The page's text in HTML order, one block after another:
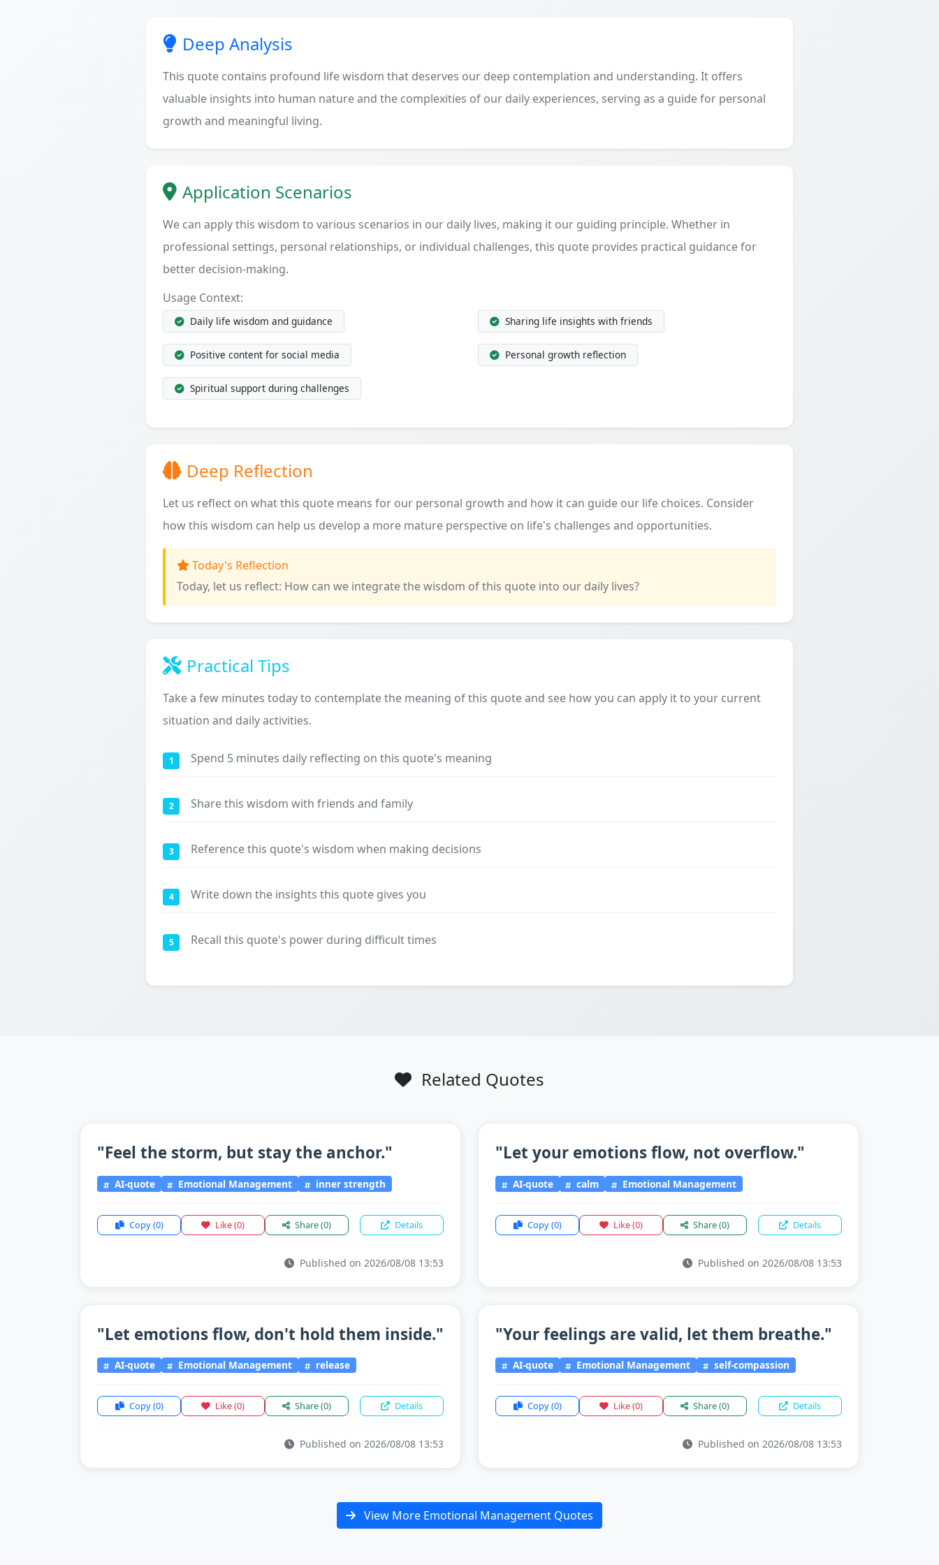
Deep Analysis
This quote contains profound life wisdom that deserves our deep contemplation and understanding. It offers
valuable insights into human nature and the complexities of our daily experiences, serving as a guide for personal
growth and meaningful living.
Application Scenarios
We can apply this wisdom to various scenarios in our daily lives, making it our guiding principle. Whether in
professional settings, personal relationships, or individual challenges, this quote provides practical guidance for
better decision-making.
Usage Context:
Daily life wisdom and guidance Sharing life insights with friends
Positive content for social media Personal growth reflection
Spiritual support during challenges
Deep Reflection
Let us reflect on what this quote means for our personal growth and how it can guide our life choices. Consider
how this wisdom can help us develop a more mature perspective on life's challenges and opportunities.
Today's Reflection
Today, let us reflect: How can we integrate the wisdom of this quote into our daily lives?
Practical Tips
Take a few minutes today to contemplate the meaning of this quote and see how you can apply it to your current
situation and daily activities.
1 Spend 5 minutes daily reflecting on this quote's meaning
2 Share this wisdom with friends and family
3 Reference this quote's wisdom when making decisions
4 Write down the insights this quote gives you
5 Recall this quote's power during difficult times
Related Quotes
"Feel the storm, but stay the anchor."
AI-quote Emotional Management inner strength
Copy(0) Like(0) Share(0) Details
Published on 2026/08/08 13:53
"Let your emotions flow, not overflow."
AI-quote calm Emotional Management
Copy(0) Like(0) Share(0) Details
Published on 2026/08/08 13:53
"Let emotions flow, don't hold them inside."
AI-quote Emotional Management release
Copy(0) Like(0) Share(0) Details
Published on 2026/08/08 13:53
"Your feelings are valid, let them breathe."
AI-quote Emotional Management self-compassion
Copy(0) Like(0) Share(0) Details
Published on 2026/08/08 13:53
View More Emotional Management Quotes